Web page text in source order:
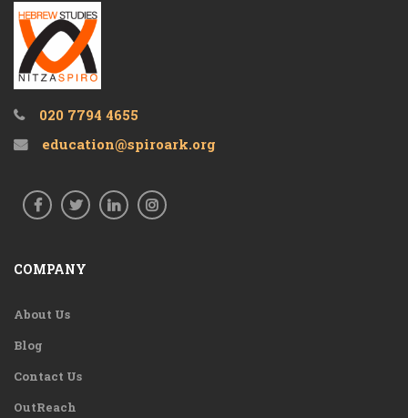
020 7794 4655
education@spiroark.org
COMPANY
About Us
Blog
Contact Us
OutReach